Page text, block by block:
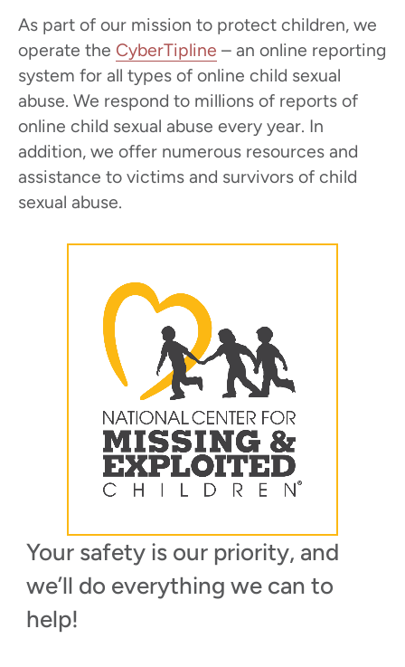
As part of our mission to protect children, we
operate the CyberTipline – an online reporting
system for all types of online child sexual
abuse. We respond to millions of reports of
online child sexual abuse every year. In
addition, we offer numerous resources and
assistance to victims and survivors of child
sexual abuse.
Your safety is our priority, and
we’ll do everything we can to
help!